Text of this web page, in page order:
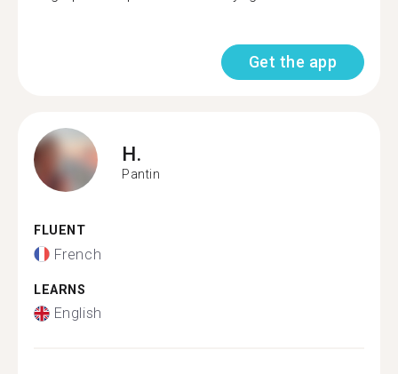
Get the app
H.
Pantin
FLUENT
French
LEARNS
English